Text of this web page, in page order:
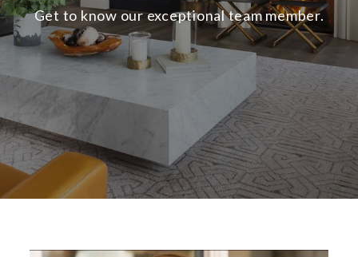
Get to know our exceptional team member.